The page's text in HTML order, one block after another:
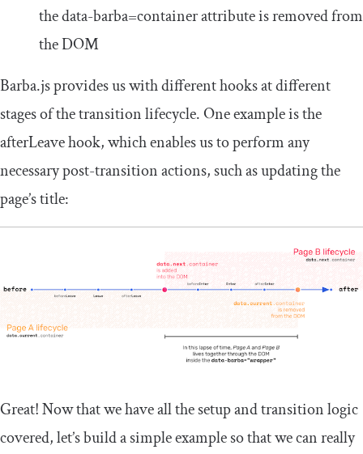
thedata-barba=containerattribute is removed from
the DOM
Barba.js provides us with different hooks at different
stages of the transition lifecycle. One example is the
afterLeavehook, which enables us to perform any
necessary post-transition actions, such as updating the
page’s title:
Great! Now that we have all the setup and transition logic
covered, let’s build a simple example so that we can really